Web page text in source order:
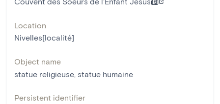
Location
Nivelles[localité]
Object name
statue religieuse statue humaine
Persistent identifier